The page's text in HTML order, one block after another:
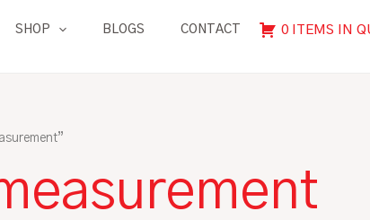
SHOP BLOGS CONTACT 0 ITEMS IN